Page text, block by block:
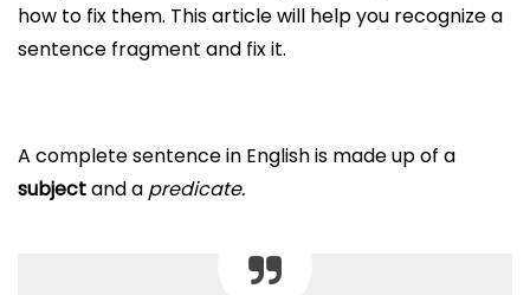
how to fix them. This article will help you recognize a
sentence fragment and fix it.
A complete sentence in English is made up of a
subjectand a predicate.